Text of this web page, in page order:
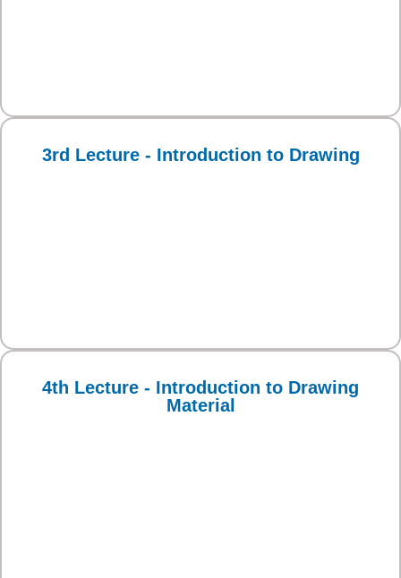
3rd Lecture - Introduction to Drawing
4th Lecture - Introduction to Drawing
Material